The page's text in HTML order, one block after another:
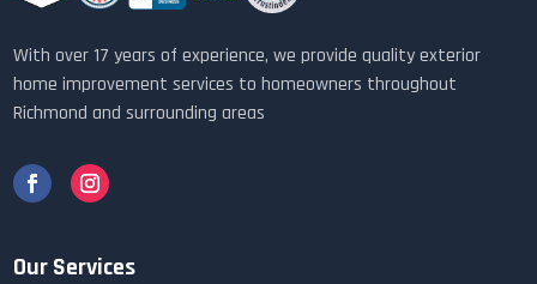
With over 17 years of experience, we provide quality exterior
home improvement services to homeowners throughout
Richmond and surrounding areas
Our Services